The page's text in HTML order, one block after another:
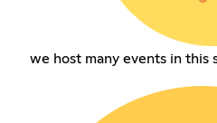
we host many events in this